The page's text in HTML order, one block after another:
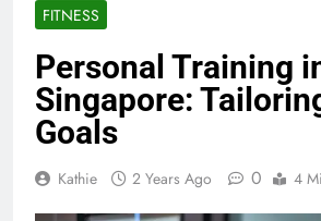
FITNESS
Personal Training
Singapore:
Goals
Kathie 2 Years Ago 0 4